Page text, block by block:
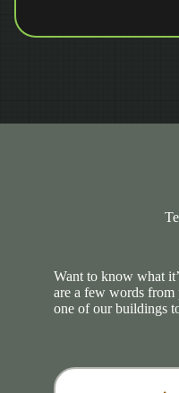
Want to know what
are a few words from
one of our buildings